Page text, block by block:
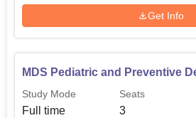
Get Info
MDS Pediatric and Preventive
Study Mode
Full time
Seats
3